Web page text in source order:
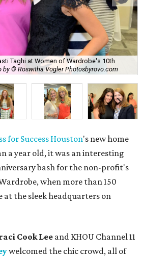
Taghi at Women of Wardrobe's 10th
by © Roswitha Vogler Photosbyrovo.com
for Success Houston's new home
a year old, it was an interesting
bash for the non-profit's
when more than 150
at the sleek headquarters on
Cook Leeand KHOU Channel 11
welcomed the chic crowd, all of